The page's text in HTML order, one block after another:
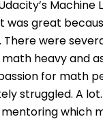
Machine
was great
There were
heavy and
for math
struggled. A
mentoring which